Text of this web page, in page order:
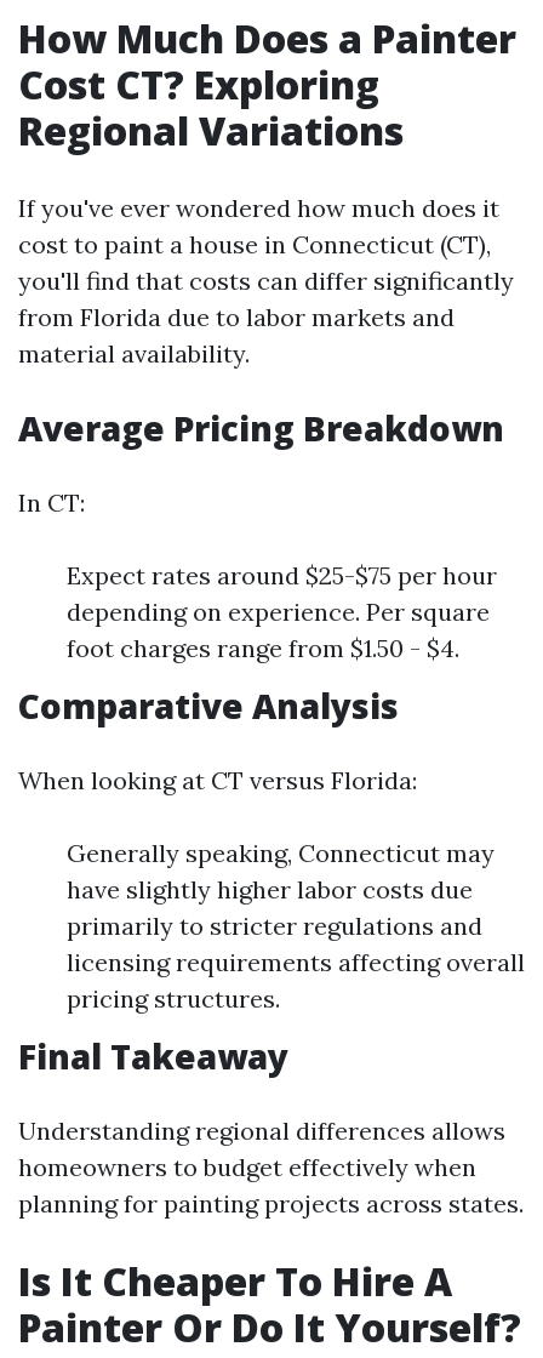
How Much Does a Painter
Cost CT? Exploring
Regional Variations
If you've ever wondered how much does it
cost to paint a house in Connecticut (CT),
you'll find that costs can differ significantly
from Florida due to labor markets and
material availability.
Average Pricing Breakdown
In CT:
Expect rates around $25-$75 per hour
depending on experience. Per square
foot charges range from $1.50 - $4.
Comparative Analysis
When looking at CT versus Florida:
Generally speaking, Connecticut may
have slightly higher labor costs due
primarily to stricter regulations and
licensing requirements affecting overall
pricing structures.
Final Takeaway
Understanding regional differences allows
homeowners to budget effectively when
planning for painting projects across states.
Is It Cheaper To Hire A
Painter Or Do It Yourself?